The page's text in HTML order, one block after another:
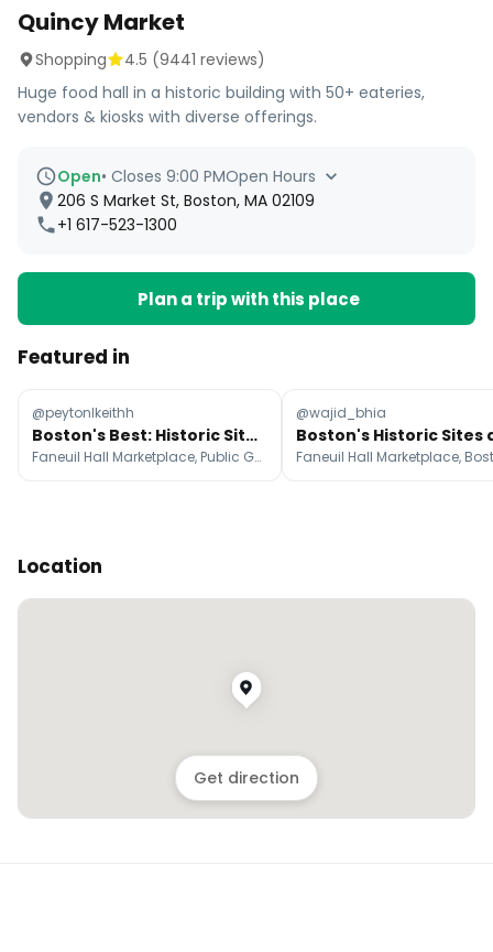
Quincy Market
Shopping 4.5 (9441 reviews)
Huge food hall in a historic building with 50+ eateries,
vendors & kiosks with diverse offerings.
Open• Closes 9:00 PMOpen Hours
206 S Market St, Boston, MA 02109
+1 617-523-1300
Plan a trip with this place
Featured in
@peytonlkeithh
Boston's Best: Historic Sites, Food, and Charm
Faneuil Hall Marketplace, Public Garden, Fenway Park
@wajid_bhia
Location
Get direction